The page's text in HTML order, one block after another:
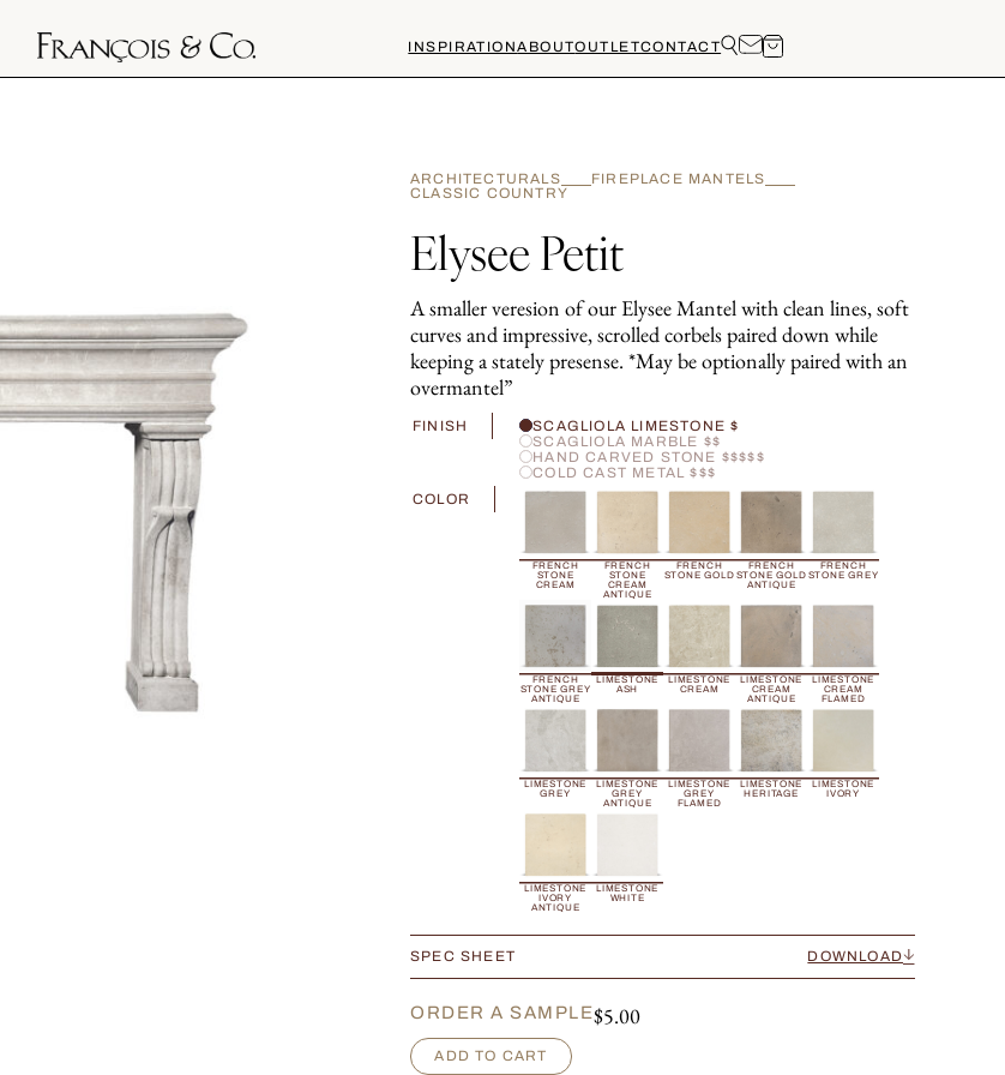
INSPIRATIONABOUTOUTLETCONTACT
ARCHITECTURALS
FIREPLACE MANTELS
CLASSIC COUNTRY
Elysee Petit
A smaller veresion of our Elysee Mantel with clean lines, soft
curves and impressive, scrolled corbels paired down while
keeping a stately presense. *May be optionally paired with an
overmantel”
FINISH
SCAGLIOLA LIMESTONE $
SCAGLIOLA MARBLE $$
HAND CARVED STONE $$$$$
COLD CAST METAL $$$
COLOR
FRENCH
STONE
CREAM
FRENCH
STONE
CREAM
ANTIQUE
FRENCH
STONE GOLD
FRENCH
STONE GOLD
ANTIQUE
FRENCH
STONE GREY
FRENCH
STONE GREY
ANTIQUE
LIMESTONE
ASH
LIMESTONE
CREAM
LIMESTONE
CREAM
ANTIQUE
LIMESTONE
CREAM
FLAMED
LIMESTONE
GREY
LIMESTONE
GREY
ANTIQUE
LIMESTONE
GREY
FLAMED
LIMESTONE
HERITAGE
LIMESTONE
IVORY
LIMESTONE
IVORY
ANTIQUE
LIMESTONE
WHITE
SPEC SHEET DOWNLOAD
ORDER A SAMPLE$5.00
E
ADD TO CART